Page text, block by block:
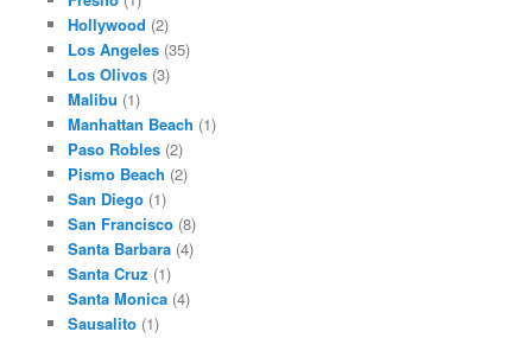
Hollywood (2)
Los Angeles(35)
Los Olivos(3)
Malibu (1)
Manhattan Beach (1)
Paso Robles(2)
Pismo Beach (2)
San Diego(1)
San Francisco(8)
Santa Barbara(4)
Santa Cruz (1)
Santa Monica(4)
Sausalito(1)